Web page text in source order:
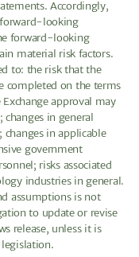
Accordingly,
forward-looking
forward-looking
material risk factors.
to: the risk that the
completed on the terms
approval may
in general
in applicable
government
risks associated
industries in general.
assumptions is not
to update or revise
release, unless it is
legislation.